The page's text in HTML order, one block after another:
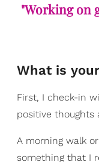
"Working on
What is
First, I check-in
positive thoughts
A morning walk
something that I